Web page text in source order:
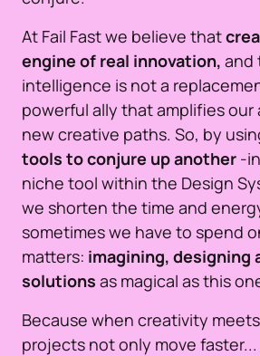
At Fail Fast we believe that
engine of real innovation, and
intelligence is not a
powerful ally that amplifies
new creative paths. So, by
tools to conjure up another -
niche tool within the Design
we shorten the time and
sometimes we have to spend
matters: imagining, designing
solutions as magical as this
Because when creativity
projects not only move